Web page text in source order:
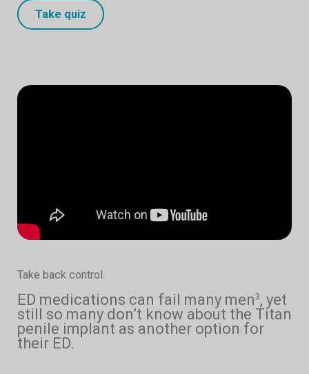
Take quiz
Take back control.
ED medications can fail many men3, yet
still so many don’t know about the Titan
penile implant as another option for
their ED.